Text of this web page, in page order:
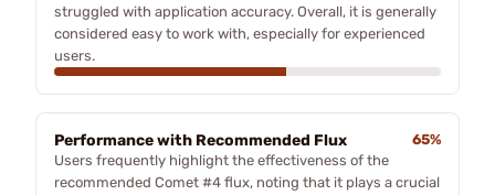
struggled with application accuracy. Overall, it is generally
considered easy to work with, especially for experienced
users.
Performance with Recommended Flux
65%
Users frequently highlight the effectiveness of the
recommended Comet #4 flux, noting that it plays a crucial